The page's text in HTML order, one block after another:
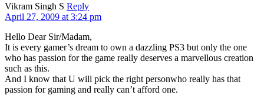
Vikram Singh S Reply
April 27, 2009 at 3:24 pm
Hello Dear Sir/Madam,
It is every gamer’s dream to own a dazzling PS3 but only the one
who has passion for the game really deserves a marvellous creation
such as this.
And I know that U will pick the right personwho really has that
passion for gaming and really can’t afford one.